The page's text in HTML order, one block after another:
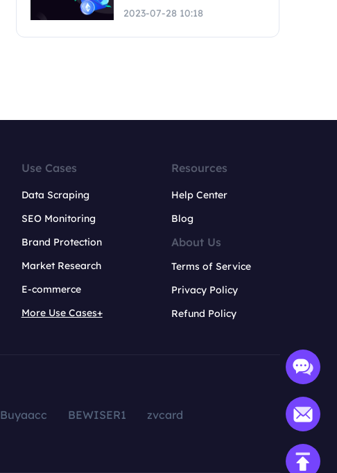
2023-07-28 10:18
Use Cases
Data Scraping
SEO Monitoring
Brand Protection
Market Research
E-commerce
More Use Cases+
Resources
Help Center
Blog
About Us
Terms of Service
Privacy Policy
Refund Policy
Buyaacc BEWISER1
zvcard